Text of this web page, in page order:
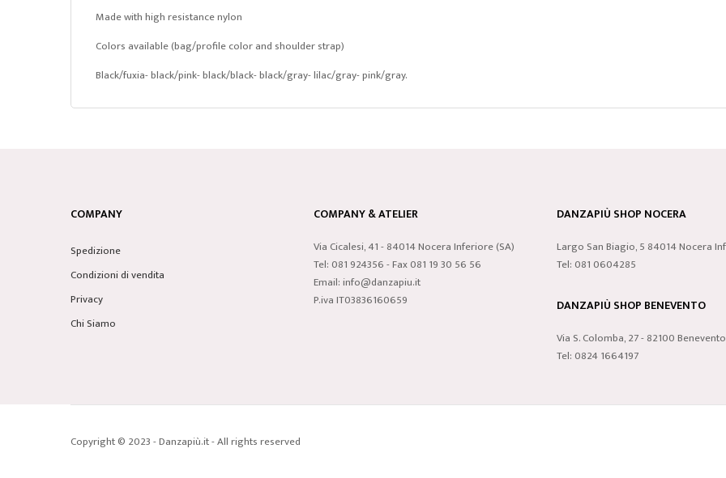
Made with high resistance nylon
Colors available (bag/profile color and shoulder strap)
Black/fuxia- black/pink- black/black- black/gray- lilac/gray- pink/gray.
COMPANY
Spedizione
Condizioni di vendita
Privacy
Chi Siamo
COMPANY & ATELIER
Via Cicalesi, 41 - 84014 Nocera Inferiore (SA)
Tel: 081 924356 - Fax 081 19 30 56 56
Email: info@danzapiu.it
P.iva IT03836160659
DANZAPIÙ SHOP NOCERA
Largo San Biagio, 5 84014 Nocera
Tel: 081 0604285
DANZAPIÙ SHOP BENEVENTO
Via S. Colomba, 27 - 82100
Tel: 0824 1664197
Copyright © 2023 - Danzapiù.it - All rights reserved